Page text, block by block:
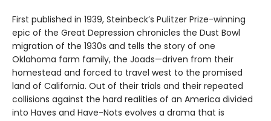
First published in 1939, Steinbeck’s Pulitzer Prize-winning
epic of the Great Depression chronicles the Dust Bowl
migration of the 1930s and tells the story of one
Oklahoma farm family, the Joads—driven from their
homestead and forced to travel west to the promised
land of California. Out of their trials and their repeated
collisions against the hard realities of an America divided
into Haves and Have-Nots evolves a drama that is